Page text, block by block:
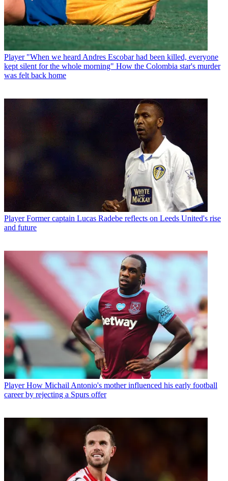
Player "When we heard Andres Escobar had been killed, everyone
kept silent for the whole morning" How the Colombia star's murder
was felt back home
Player Former captain Lucas Radebe reflects on Leeds United's rise
and future
Player How Michail Antonio's mother influenced his early football
career by rejecting a Spurs offer